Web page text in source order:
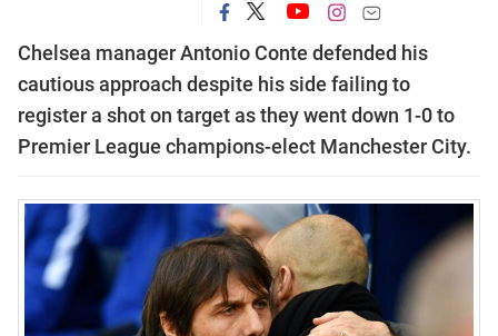
Chelsea manager Antonio Conte defended his
cautious approach despite his side failing to
register a shot on target as they went down 1-0 to
Premier League champions-elect Manchester City.